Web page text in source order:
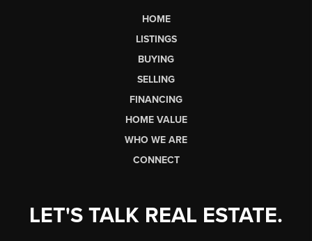
HOME
LISTINGS
BUYING
SELLING
FINANCING
HOME VALUE
WHO WE ARE
CONNECT
LET'S TALK REAL ESTATE.